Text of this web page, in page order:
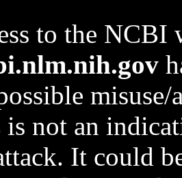
to the NCBI
not an
It could